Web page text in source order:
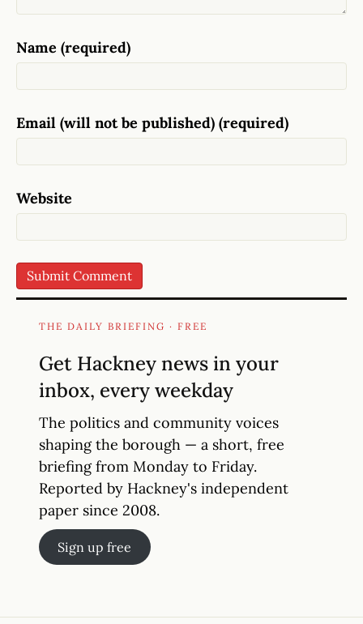
Name (required)
Email (will not be published) (required)
Website
THE DAILY BRIEFING · FREE
Get Hackney news in your
inbox, every weekday
The politics and community voices
shaping the borough — a short, free
briefing from Monday to Friday.
Reported by Hackney's independent
paper since 2008.
Sign up free